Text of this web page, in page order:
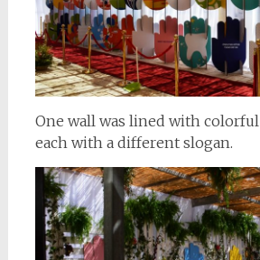
One wall was lined with colorful
each with a different slogan.